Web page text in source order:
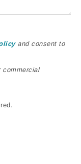
and consent to
commercial